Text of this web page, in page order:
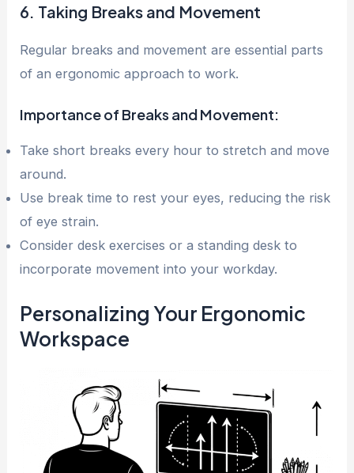
6. Taking Breaks and Movement
Regular breaks and movement are essential parts
of an ergonomic approach to work.
Importance of Breaks and Movement:
Take short breaks every hour to stretch and move
around.
Use break time to rest your eyes, reducing the risk
of eye strain.
Consider desk exercises or a standing desk to
incorporate movement into your workday.
Personalizing Your Ergonomic
Workspace